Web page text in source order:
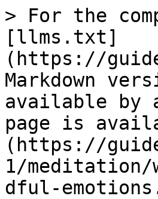
> For the
[llms.txt]
(https://
Markdown
available by
page is
(https://
1/meditation/
dful-